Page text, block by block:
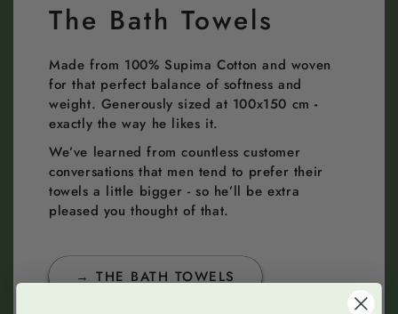
The Bath Towels
Made from 100% Supima Cotton and woven
for that perfect balance of softness and
weight. Generously sized at 100x150 cm -
exactly the way he likes it.
We’ve learned from countless customer
conversations that men tend to prefer their
towels a little bigger - so he’ll be extra
pleased you thought of that.
→ THE BATH TOWELS